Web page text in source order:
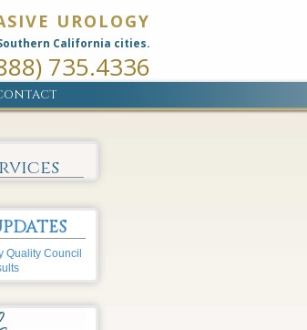
UROLOGY
California cities.
735.4336
Quality Council